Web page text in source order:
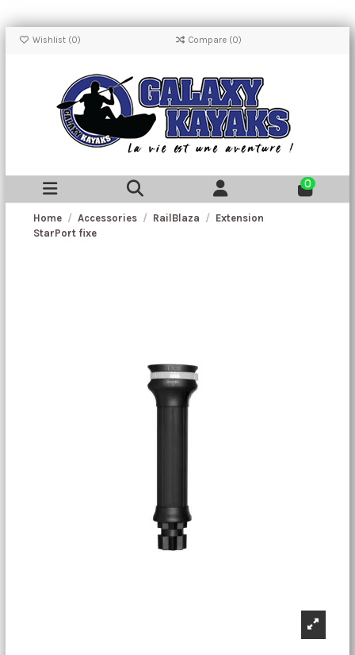
Wishlist (0) Compare (0)
0
Home Accessories RailBlaza
Extension
StarPort fixe